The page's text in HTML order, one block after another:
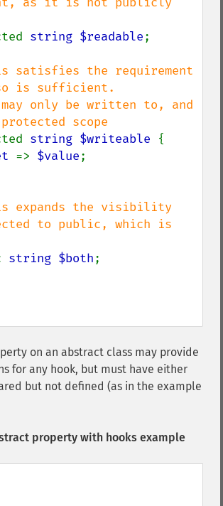
string $readable;
satisfies the requirement
is sufficient.
scope
string $writeable {
=> $value;
expands the visibility
to public, which is
string $both;
on an abstract class may provide
for any hook, but must have either
but not defined (as in the example
property with hooks example